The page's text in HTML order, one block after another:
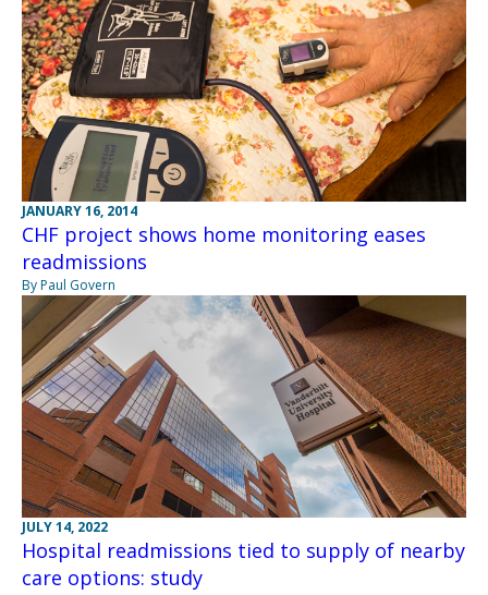
JANUARY 16, 2014
CHF project shows home monitoring eases
readmissions
By Paul Govern
JULY 14, 2022
Hospital readmissions tied to supply of nearby
care options: study